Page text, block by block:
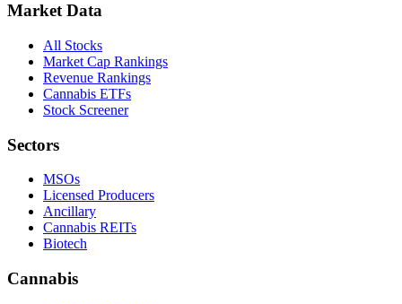
Market Data
All Stocks
Market Cap Rankings
Revenue Rankings
Cannabis ETFs
Stock Screener
Sectors
MSOs
Licensed Producers
Ancillary
Cannabis REITs
Biotech
Cannabis